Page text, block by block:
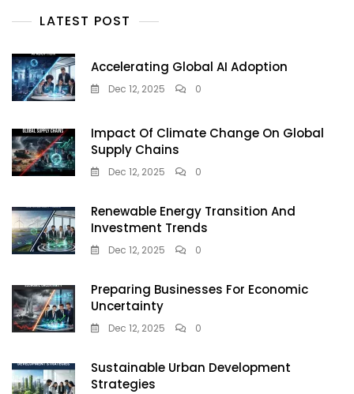
LATEST POST
Accelerating Global AI Adoption
Dec 12, 2025 0
Impact Of Climate Change On Global
Supply Chains
Dec 12, 2025 0
Renewable Energy Transition And
Investment Trends
Dec 12, 2025 0
Preparing Businesses For Economic
Uncertainty
Dec 12, 2025 0
Sustainable Urban Development
Strategies